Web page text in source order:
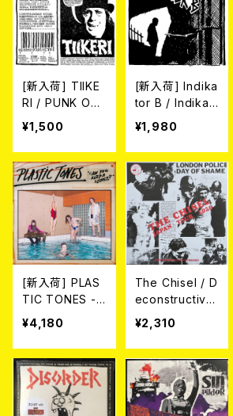
F.O.A.D.)
N/BLACK SPLA
TTER VINYL)
[新入荷] TIIKE
RI / PUNK ON
TÄRKESÄÄ E.
P. (7"EP)
¥1,500
[新入荷] Indika
tor B / Indikat
or B (7"EP)
¥1,980
[新入荷] PLAS
TIC TONES -
CAN YOU KEE
P A SECRET?
(LP)
¥4,180
The Chisel / D
econstructive
Surgery (7"E
¥2,310